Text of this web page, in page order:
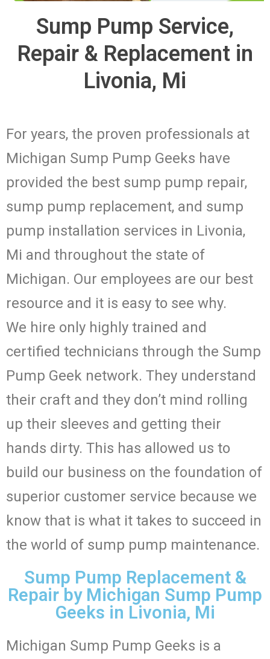
Sump Pump Service,
Repair & Replacement in
Livonia, Mi
For years, the proven professionals at
Michigan Sump Pump Geeks have
provided the best sump pump repair,
sump pump replacement, and sump
pump installation services in Livonia,
Mi and throughout the state of
Michigan. Our employees are our best
resource and it is easy to see why.
We hire only highly trained and
certified technicians through the Sump
Pump Geek network. They understand
their craft and they don’t mind rolling
up their sleeves and getting their
hands dirty. This has allowed us to
build our business on the foundation of
superior customer service because we
know that is what it takes to succeed in
the world of sump pump maintenance.
Sump Pump Replacement &
Repair by Michigan Sump Pump
Geeks in Livonia, Mi
Michigan Sump Pump Geeks is a